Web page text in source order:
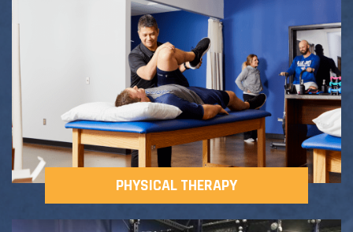
Adult Fitness Classes
Athlete Group Training
Testimonials
CONTACT
PHYSICAL THERAPY